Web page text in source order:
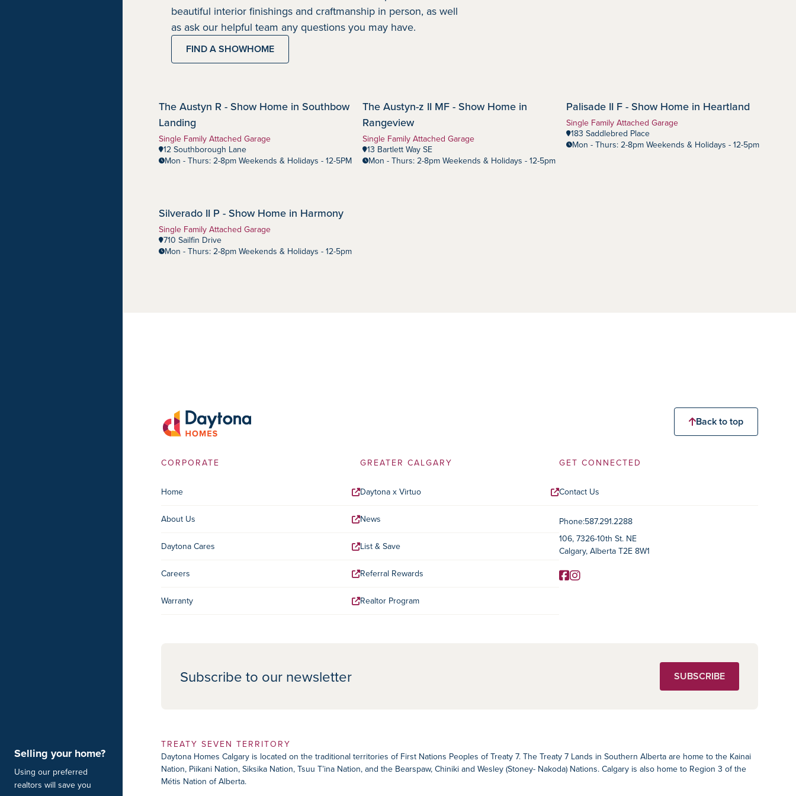
Selling your home?
Using our preferred
realtors will save you
beautiful interior finishings and craftmanship in person, as well
as ask our helpful team any questions you may have.
FIND A SHOWHOME
Community:
Southbow Landing
The Austyn R - Show Home in Southbow
Landing
Home Type:
Single Family Attached Garage
12 Southborough Lane
Mon - Thurs: 2-8pm Weekends & Holidays - 12-5PM
Community:
Rangeview
The Austyn-z II MF - Show Home in
Rangeview
Home Type:
Single Family Attached Garage
13 Bartlett Way SE
Mon - Thurs: 2-8pm Weekends & Holidays - 12-5pm
Community:
Heartland
Palisade II F - Show Home in Heartland
Home Type:
Single Family Attached Garage
183 Saddlebred Place
Mon - Thurs: 2-8pm Weekends & Holidays - 12-5pm
Community:
Harmony
Silverado II P - Show Home in Harmony
Home Type:
Single Family Attached Garage
710 Sailfin Drive
Mon - Thurs: 2-8pm Weekends & Holidays - 12-5pm
Back to top
CORPORATE
Home
About Us
Daytona Cares
Careers
Warranty
GREATER CALGARY
Daytona x Virtuo
News
List & Save
Referral Rewards
Realtor Program
GET CONNECTED
Contact Us
Contact Information
Phone:587.291.2288
106, 7326-10th St. NE
Calgary, Alberta T2E 8W1
Social Media
Facebook
Instagram
Subscribe to our newsletter SUBSCRIBE
TREATY SEVEN TERRITORY
Daytona Homes Calgary is located on the traditional territories of First Nations Peoples of Treaty 7. The Treaty 7 Lands in Southern Alberta are home to the Kainai
Nation, Piikani Nation, Siksika Nation, Tsuu T’ina Nation, and the Bearspaw, Chiniki and Wesley (Stoney- Nakoda) Nations. Calgary is also home to Region 3 of the
Métis Nation of Alberta.